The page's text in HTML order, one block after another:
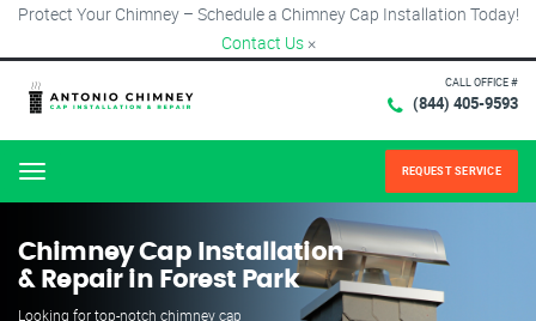
Protect Your Chimney – Schedule a Chimney Cap Installation Today!
Contact Us ×
CALL OFFICE #
(844) 405-9593
Menu REQUEST SERVICE
Chimney Cap Installation
& Repair in Forest Park
Looking for top-notch chimney cap